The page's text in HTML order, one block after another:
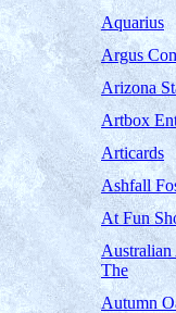
Aquarius
Argus
Arizona
Artbox
Articards
Ashfall
At Fun
Australian
The
Autumn